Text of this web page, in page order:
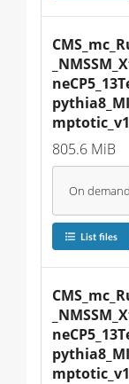
805.6 MiB
On demand
List files